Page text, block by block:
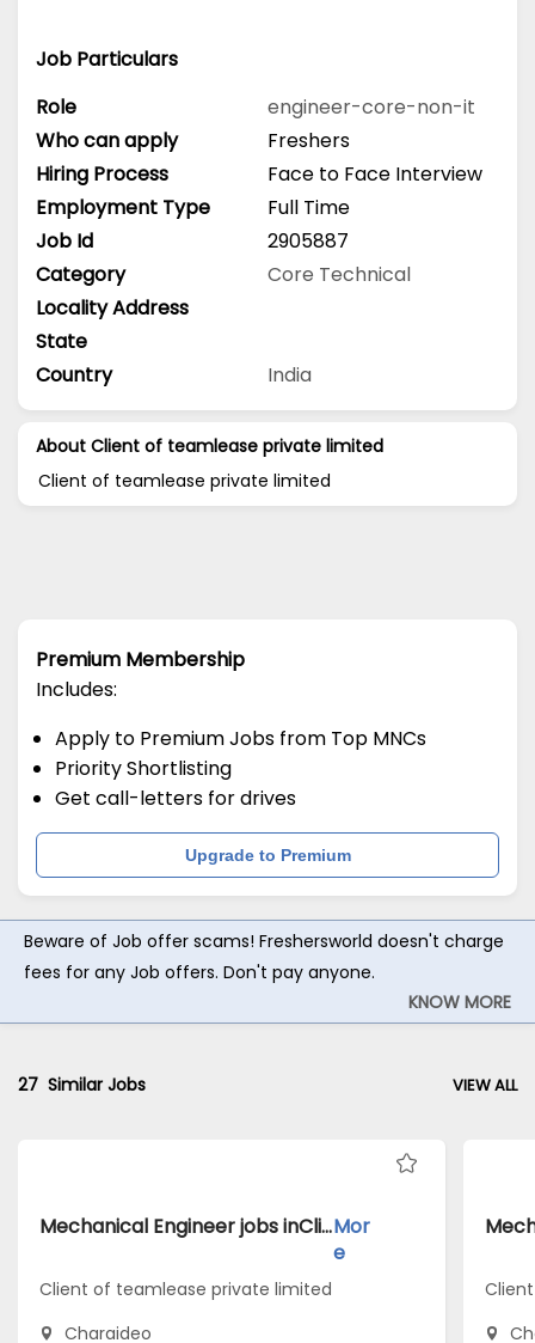
Job Particulars
Role
engineer-core-non-it
Who can apply
Freshers
Hiring Process
Face to Face Interview
Employment Type
Full Time
Job Id
2905887
Category
Core Technical
Locality Address
State
Country
India
About Client of teamlease private limited
Client of teamlease private limited
Premium Membership
Includes:
Apply to Premium Jobs from Top MNCs
Priority Shortlisting
Get call-letters for drives
Upgrade to Premium
Beware of Job offer scams! Freshersworld doesn't charge
fees for any Job offers. Don't pay anyone.
KNOW MORE
27 Similar Jobs VIEW ALL
Mechanical Engineer jobs inClient of teamlease private limited atCharaideoMor
e
Client of teamlease private limited
Charaideo